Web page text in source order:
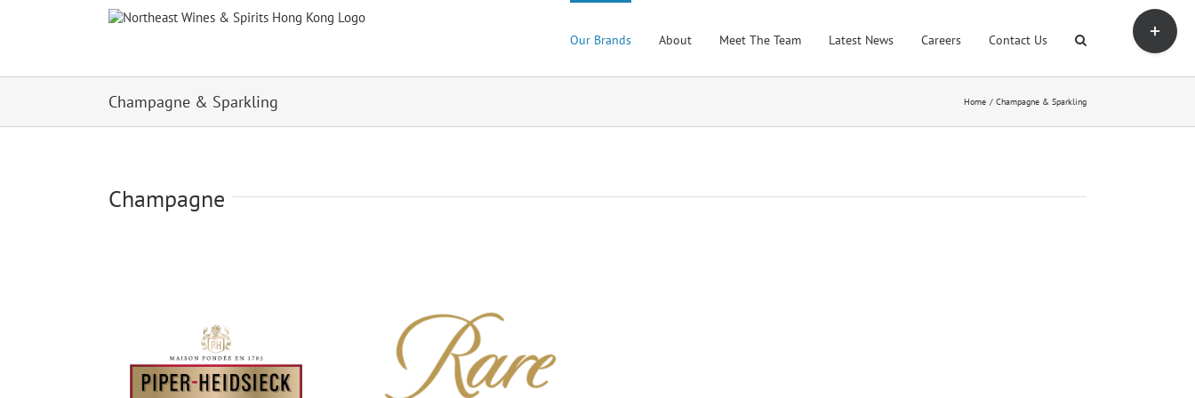
Our Brands About Meet The Team Latest News Careers Contact Us
Champagne & Sparkling Home Champagne & Sparkling
Champagne
Toggle
Sliding
Bar